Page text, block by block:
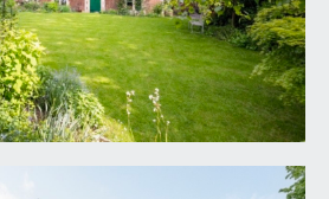
into Narnia) via pennant
walkway which leads round to
front of the property and
door which opens into:
rail, oak wooden